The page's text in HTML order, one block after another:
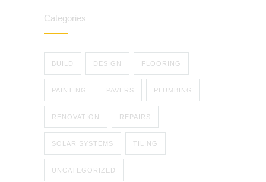
Categories
BUILD DESIGN FLOORING
PAINTING PAVERS PLUMBING
RENOVATION REPAIRS
SOLAR SYSTEMS TILING
UNCATEGORIZED